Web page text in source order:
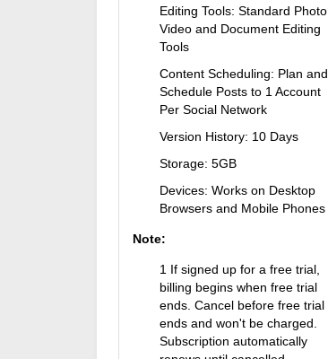
Editing Tools: Standard Photo,
Video and Document Editing
Tools
Content Scheduling: Plan and
Schedule Posts to 1 Account
Per Social Network
Version History: 10 Days
Storage: 5GB
Devices: Works on Desktop
Browsers and Mobile Phones
Note:
1 If signed up for a free trial,
billing begins when free trial
ends. Cancel before free trial
ends and won't be charged.
Subscription automatically